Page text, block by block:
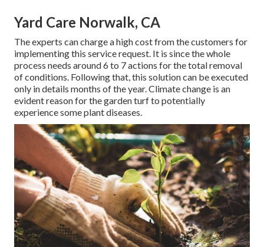
Yard Care Norwalk, CA
The experts can charge a high cost from the customers for
implementing this service request. It is since the whole
process needs around 6 to 7 actions for the total removal
of conditions. Following that, this solution can be executed
only in details months of the year. Climate change is an
evident reason for the garden turf to potentially
experience some plant diseases.